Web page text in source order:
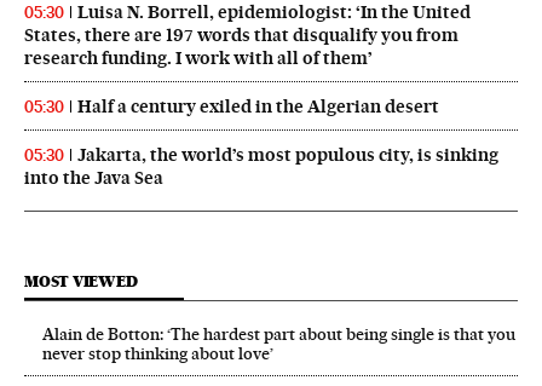
05:30
Luisa N. Borrell, epidemiologist: ‘In the United
States, there are 197 words that disqualify you from
research funding. I work with all of them’
05:30 Half a century exiled in the Algerian desert
05:30
Jakarta, the world’s most populous city, is sinking
into the Java Sea
MOST VIEWED
Alain de Botton: ‘The hardest part about being single is that you
never stop thinking about love’